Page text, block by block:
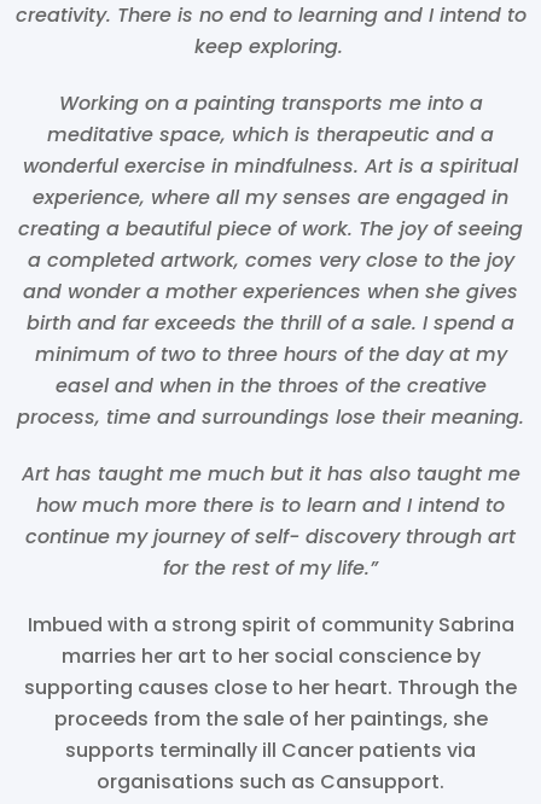
creativity. There is no end to learning and I intend to
keep exploring.
Working on a painting transports me into a
meditative space, which is therapeutic and a
wonderful exercise in mindfulness. Art is a spiritual
experience, where all my senses are engaged in
creating a beautiful piece of work. The joy of seeing
a completed artwork, comes very close to the joy
and wonder a mother experiences when she gives
birth and far exceeds the thrill of a sale. I spend a
minimum of two to three hours of the day at my
easel and when in the throes of the creative
process, time and surroundings lose their meaning.
Art has taught me much but it has also taught me
how much more there is to learn and I intend to
continue my journey of self- discovery through art
for the rest of my life.”
Imbued with a strong spirit of community Sabrina
marries her art to her social conscience by
supporting causes close to her heart. Through the
proceeds from the sale of her paintings, she
supports terminally ill Cancer patients via
organisations such as Cansupport.